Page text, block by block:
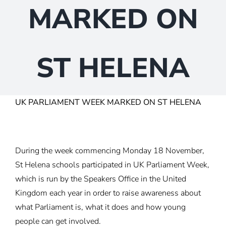
MARKED ON
ST HELENA
UK PARLIAMENT WEEK MARKED ON ST HELENA
During the week commencing Monday 18 November,
St Helena schools participated in UK Parliament Week,
which is run by the Speakers Office in the United
Kingdom each year in order to raise awareness about
what Parliament is, what it does and how young
people can get involved.